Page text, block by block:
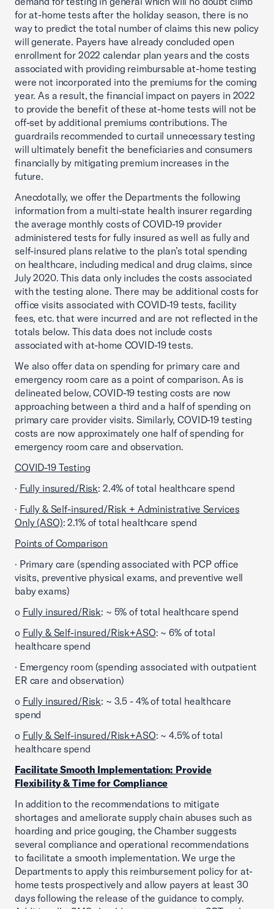
for at-home tests after the holiday season, there is no
way to predict the total number of claims this new policy
will generate. Payers have already concluded open
enrollment for 2022 calendar plan years and the costs
associated with providing reimbursable at-home testing
were not incorporated into the premiums for the coming
year. As a result, the financial impact on payers in 2022
to provide the benefit of these at-home tests will not be
off-set by additional premiums contributions. The
guardrails recommended to curtail unnecessary testing
will ultimately benefit the beneficiaries and consumers
financially by mitigating premium increases in the
future.
Anecdotally, we offer the Departments the following
information from a multi-state health insurer regarding
the average monthly costs of COVID-19 provider
administered tests for fully insured as well as fully and
self-insured plans relative to the plan’s total spending
on healthcare, including medical and drug claims, since
July 2020. This data only includes the costs associated
with the testing alone. There may be additional costs for
office visits associated with COVID-19 tests, facility
fees, etc. that were incurred and are not reflected in the
totals below. This data does not include costs
associated with at-home COVID-19 tests.
We also offer data on spending for primary care and
emergency room care as a point of comparison. As is
delineated below, COVID-19 testing costs are now
approaching between a third and a half of spending on
primary care provider visits. Similarly, COVID-19 testing
costs are now approximately one half of spending for
emergency room care and observation.
COVID-19 Testing
· Fully insured/Risk: 2.4% of total healthcare spend
· Fully & Self-insured/Risk + Administrative Services
Only (ASO): 2.1% of total healthcare spend
Points of Comparison
· Primary care (spending associated with PCP office
visits, preventive physical exams, and preventive well
baby exams)
o Fully insured/Risk: ~ 5% of total healthcare spend
o Fully & Self-insured/Risk+ASO: ~ 6% of total
healthcare spend
· Emergency room (spending associated with outpatient
ER care and observation)
o Fully insured/Risk: ~ 3.5 - 4% of total healthcare
spend
o Fully & Self-insured/Risk+ASO: ~ 4.5% of total
healthcare spend
Facilitate Smooth Implementation: Provide
Flexibility & Time for Compliance
In addition to the recommendations to mitigate
shortages and ameliorate supply chain abuses such as
hoarding and price gouging, the Chamber suggests
several compliance and operational recommendations
to facilitate a smooth implementation. We urge the
Departments to apply this reimbursement policy for at-
home tests prospectively and allow payers at least 30
days following the release of the guidance to comply.